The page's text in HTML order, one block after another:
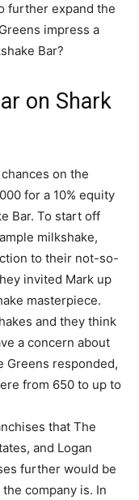
further expand the
impress a
Bar?
on Shark
on the
for a 10% equity
Bar. To start off
milkshake,
to their not-so-
invited Mark up
masterpiece.
and they think
a concern about
Greens responded,
from 650 to up to
that The
and Logan
further would be
company is. In